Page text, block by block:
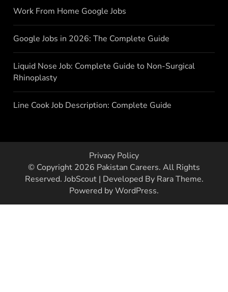
Work From Home Google Jobs
Google Jobs in 2026: The Complete Guide
Liquid Nose Job: Complete Guide to Non-Surgical
Rhinoplasty
Line Cook Job Description: Complete Guide
Privacy Policy
© Copyright 2026 Pakistan Careers. All Rights
Reserved. JobScout | Developed By Rara Theme.
Powered byWordPress.